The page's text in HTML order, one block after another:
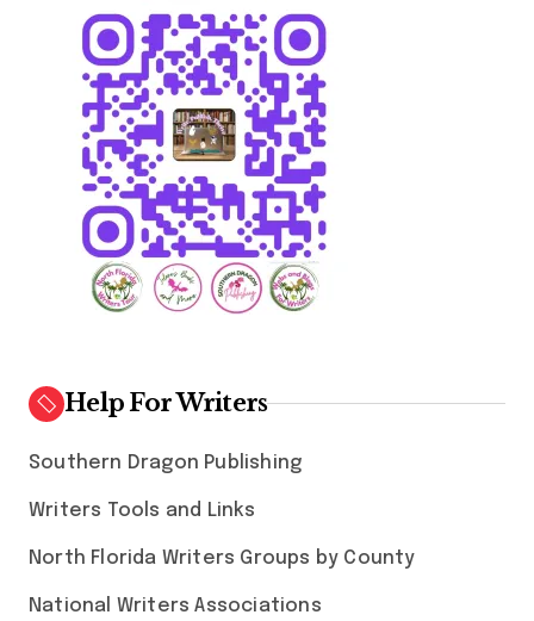
Help For Writers
Southern Dragon Publishing
Writers Tools and Links
North Florida Writers Groups by County
National Writers Associations